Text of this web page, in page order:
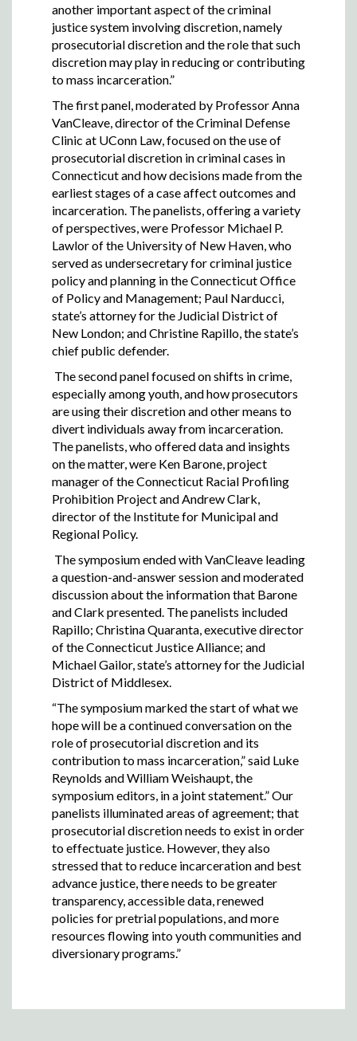
another important aspect of the criminal
justice system involving discretion, namely
prosecutorial discretion and the role that such
discretion may play in reducing or contributing
to mass incarceration.”
The first panel, moderated by Professor Anna
VanCleave, director of the Criminal Defense
Clinic at UConn Law, focused on the use of
prosecutorial discretion in criminal cases in
Connecticut and how decisions made from the
earliest stages of a case affect outcomes and
incarceration. The panelists, offering a variety
of perspectives, were Professor Michael P.
Lawlor of the University of New Haven, who
served as undersecretary for criminal justice
policy and planning in the Connecticut Office
of Policy and Management; Paul Narducci,
state’s attorney for the Judicial District of
New London; and Christine Rapillo, the state’s
chief public defender.
The second panel focused on shifts in crime,
especially among youth, and how prosecutors
are using their discretion and other means to
divert individuals away from incarceration.
The panelists, who offered data and insights
on the matter, were Ken Barone, project
manager of the Connecticut Racial Profiling
Prohibition Project and Andrew Clark,
director of the Institute for Municipal and
Regional Policy.
The symposium ended with VanCleave leading
a question-and-answer session and moderated
discussion about the information that Barone
and Clark presented. The panelists included
Rapillo; Christina Quaranta, executive director
of the Connecticut Justice Alliance; and
Michael Gailor, state’s attorney for the Judicial
District of Middlesex.
“The symposium marked the start of what we
hope will be a continued conversation on the
role of prosecutorial discretion and its
contribution to mass incarceration,” said Luke
Reynolds and William Weishaupt, the
symposium editors, in a joint statement.” Our
panelists illuminated areas of agreement; that
prosecutorial discretion needs to exist in order
to effectuate justice. However, they also
stressed that to reduce incarceration and best
advance justice, there needs to be greater
transparency, accessible data, renewed
policies for pretrial populations, and more
resources flowing into youth communities and
diversionary programs.”